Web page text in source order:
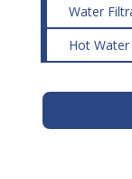
Water
Hot